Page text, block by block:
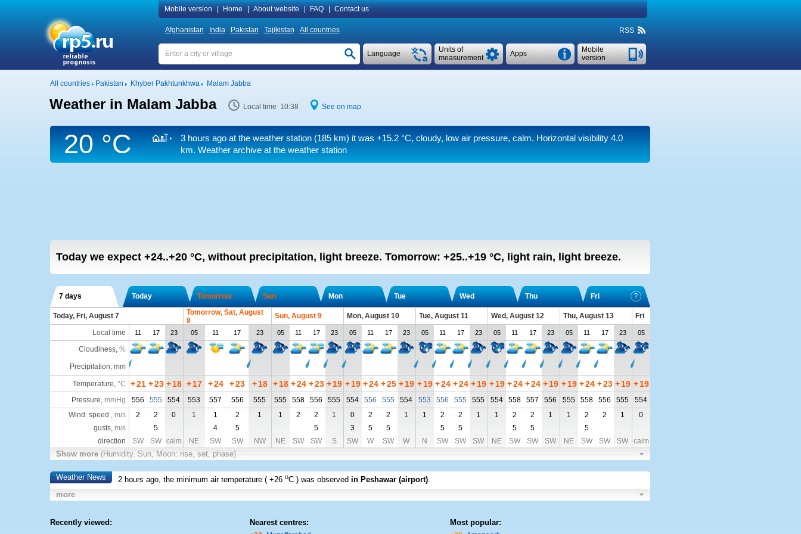
Mobile version Home About website FAQ Contact us
Afghanistan India Pakistan Tajikistan All countries RSS
Mobile
version
Apps
Units of
measurement
Language
All countries Pakistan Khyber Pakhtunkhwa Malam Jabba
Weather in Malam Jabba Local time 10:38 See on map
20 °C 3 hours ago at the weather station (185 km) it was +15.2 °C, cloudy, low air pressure, calm. Horizontal visibility 4.0
km. Weather archive at the weather station
Today we expect +24..+20 °C, without precipitation, light breeze. Tomorrow: +25..+19 °C, light rain, light breeze.
7 days Today Tomorrow Sun Mon Tue Wed Thu Fri
Today, Fri, August 7
Tomorrow, Sat, August
8
Sun, August 9 Mon, August 10 Tue, August 11 Wed, August 12 Thu, August 13
Fri
Local time
11 17 23 05 11 17 23 05 11 17 23 05 11 17 23 05 11 17 23 05 11 17 23 05 11 17 23 05
Cloudiness, %
Precipitation, mm
Temperature, °C +21 +23 + 18 + 17 +24 +23 + 18 + 18 +24 +23 + 19 + 19 +24 +25 + 19 + 19 +24 +24 + 19 + 19 +24 +24 + 19 + 19 +24 +23 + 19 + 19
Pressure, mmHg 556 555 554 553 557 556 555 555 558 556 555 554 556 555 554 553 556 555 555 554 558 557 556 555 558 556 555
554
Wind: speed , m/s 2 2 0 1 1 2 1 1 2 2 1 0 2 2 1 1 2 2 1 1 2 2 1 1 2 2 1
0
gusts, m/s 5 4 5 5 3 5 5 5 5 5 5
5
direction
SW SW calm NE SW SW NW NE SW SW S SW W SW W N SW SW SW NE SW SW SW NE SW SW SW calm
Show more (Humidity. Sun, Moon: rise, set, phase)
Weather News 2 hours ago, the minimum air temperature (+26 oC ) was observed in Peshawar (airport).
more
Recently viewed: Nearest centres: Most popular: